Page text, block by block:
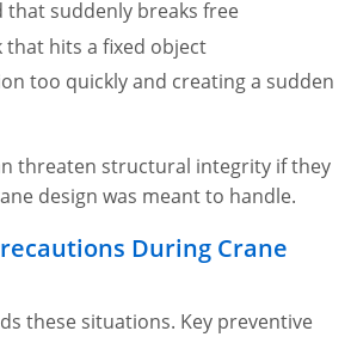
that suddenly breaks free
that hits a fixed object
too quickly and creating a sudden
threaten structural integrity if they
design was meant to handle.
During Crane
these situations. Key preventive